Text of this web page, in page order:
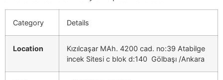
Category Details
Location
Kızılcaşar MAh. 4200 cad. no:39 Atabilge
incek Sitesi c blok d:140 Gölbaşı /Ankara